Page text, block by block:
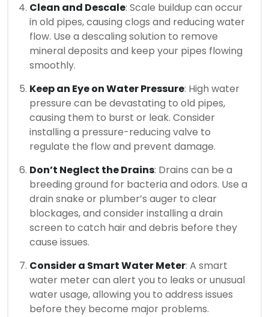
Clean and Descale: Scale buildup can occur
in old pipes, causing clogs and reducing water
flow. Use a descaling solution to remove
mineral deposits and keep your pipes flowing
smoothly.
Keep an Eye on Water Pressure: High water
pressure can be devastating to old pipes,
causing them to burst or leak. Consider
installing a pressure-reducing valve to
regulate the flow and prevent damage.
Don’t Neglect the Drains: Drains can be a
breeding ground for bacteria and odors. Use a
drain snake or plumber’s auger to clear
blockages, and consider installing a drain
screen to catch hair and debris before they
cause issues.
Consider a Smart Water Meter: A smart
water meter can alert you to leaks or unusual
water usage, allowing you to address issues
before they become major problems.